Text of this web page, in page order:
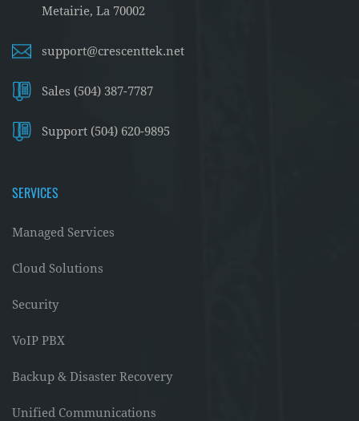
Metairie, La 70002
support@crescenttek.net
Sales (504) 387-7787
Support (504) 620-9895
SERVICES
Managed Services
Cloud Solutions
Security
VoIP PBX
Backup & Disaster Recovery
Unified Communications